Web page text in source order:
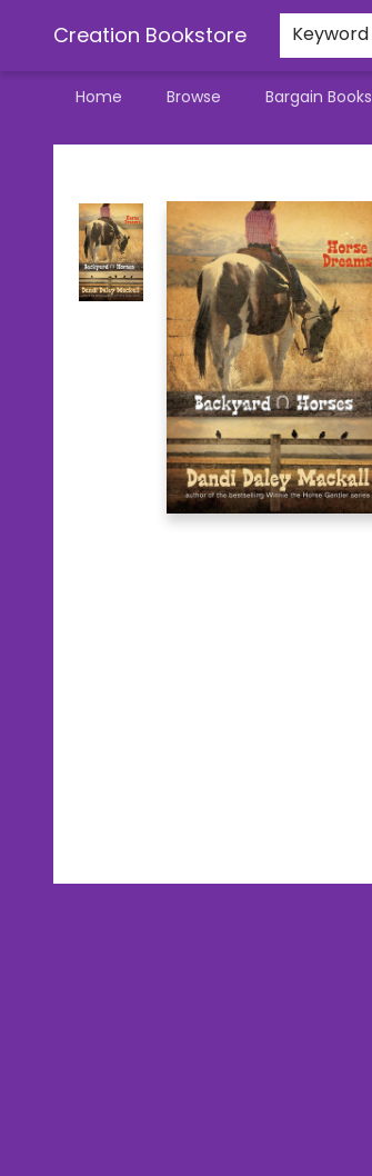
Creation Bookstore Keyword
Home Browse Bargain Books
Creation Bookstore